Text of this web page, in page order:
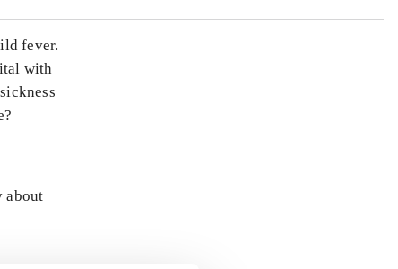
fever.
with
about